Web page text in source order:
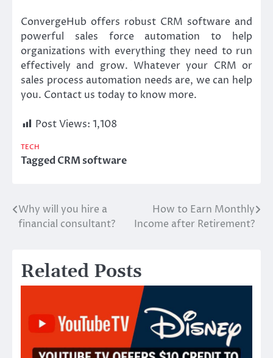
ConvergeHub offers robust CRM software and
powerful sales force automation to help
organizations with everything they need to run
effectively and grow. Whatever your CRM or
sales process automation needs are, we can help
you. Contact us today to know more.
Post Views: 1,108
TECH
TaggedCRM software
Post
Why will you hire a
financial consultant?
How to Earn Monthly
Income after Retirement?
Related Posts